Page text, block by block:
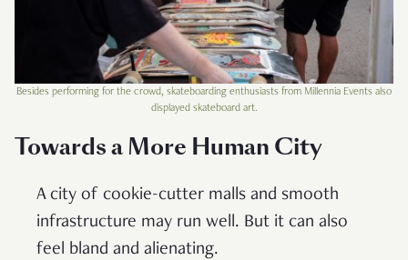
Besides performing for the crowd, skateboarding enthusiasts from Millennia Events also
displayed skateboard art.
Towards a More Human City
A city of cookie-cutter malls and smooth
infrastructure may run well. But it can also
feel bland and alienating.